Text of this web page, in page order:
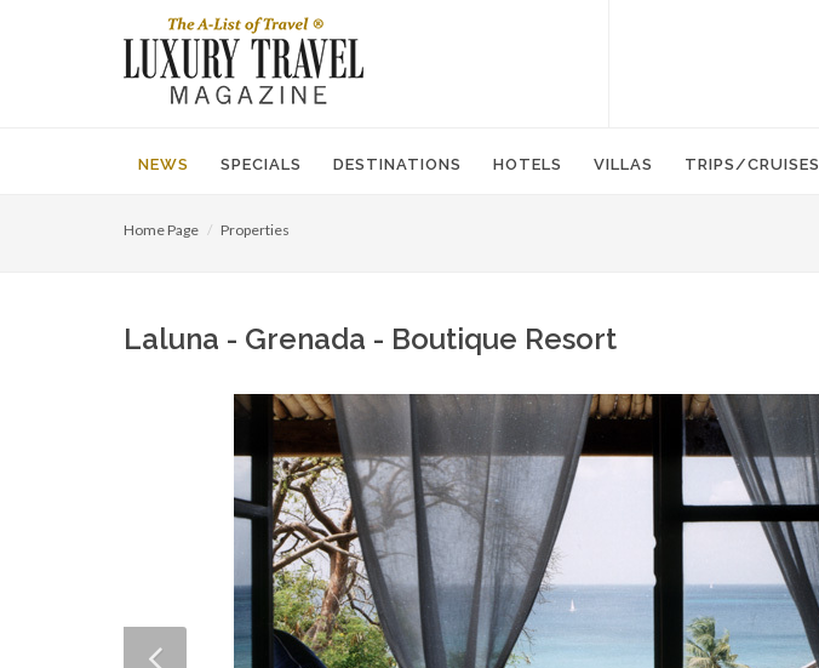
NEWS SPECIALS DESTINATIONS HOTELS VILLAS TRIPS/CRUISES
Home Page Properties
Laluna - Grenada - Boutique Resort